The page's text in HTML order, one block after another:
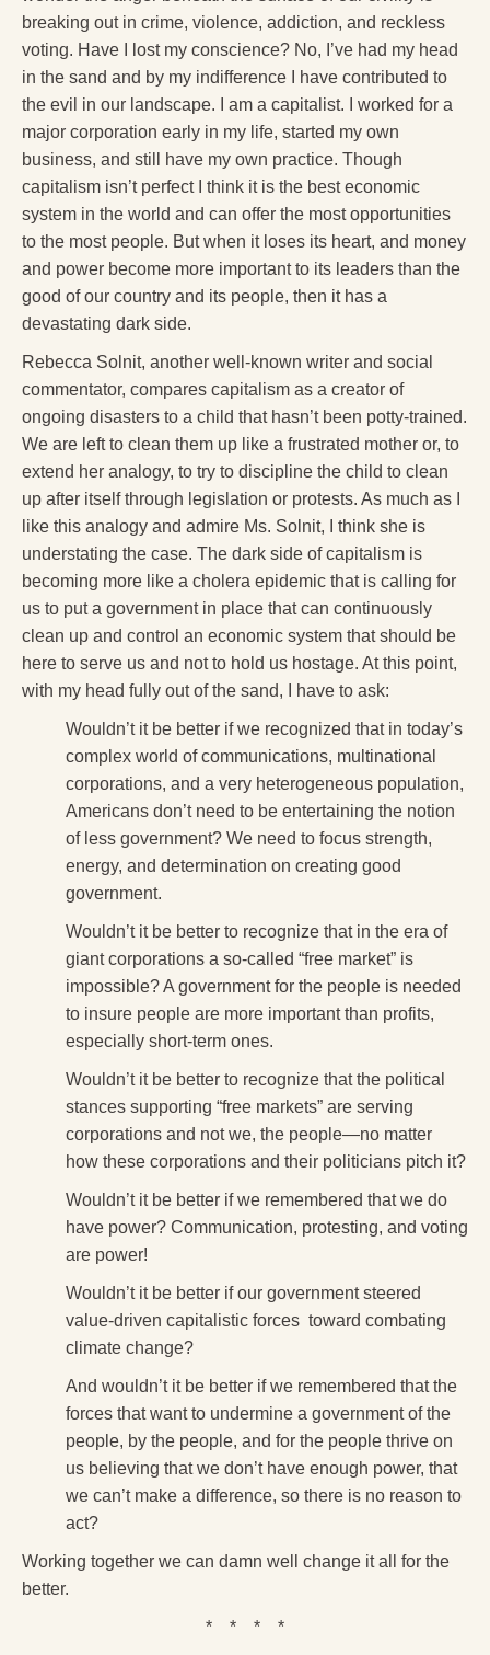
breaking out in crime, violence, addiction, and reckless
voting. Have I lost my conscience? No, I’ve had my head
in the sand and by my indifference I have contributed to
the evil in our landscape. I am a capitalist. I worked for a
major corporation early in my life, started my own
business, and still have my own practice. Though
capitalism isn’t perfect I think it is the best economic
system in the world and can offer the most opportunities
to the most people. But when it loses its heart, and money
and power become more important to its leaders than the
good of our country and its people, then it has a
devastating dark side.
Rebecca Solnit, another well-known writer and social
commentator, compares capitalism as a creator of
ongoing disasters to a child that hasn’t been potty-trained.
We are left to clean them up like a frustrated mother or, to
extend her analogy, to try to discipline the child to clean
up after itself through legislation or protests. As much as I
like this analogy and admire Ms. Solnit, I think she is
understating the case. The dark side of capitalism is
becoming more like a cholera epidemic that is calling for
us to put a government in place that can continuously
clean up and control an economic system that should be
here to serve us and not to hold us hostage. At this point,
with my head fully out of the sand, I have to ask:
Wouldn’t it be better if we recognized that in today’s
complex world of communications, multinational
corporations, and a very heterogeneous population,
Americans don’t need to be entertaining the notion
of less government? We need to focus strength,
energy, and determination on creating good
government.
Wouldn’t it be better to recognize that in the era of
giant corporations a so-called “free market” is
impossible? A government for the people is needed
to insure people are more important than profits,
especially short-term ones.
Wouldn’t it be better to recognize that the political
stances supporting “free markets” are serving
corporations and not we, the people—no matter
how these corporations and their politicians pitch it?
Wouldn’t it be better if we remembered that we do
have power? Communication, protesting, and voting
are power!
Wouldn’t it be better if our government steered
value-driven capitalistic forces toward combating
climate change?
And wouldn’t it be better if we remembered that the
forces that want to undermine a government of the
people, by the people, and for the people thrive on
us believing that we don’t have enough power, that
we can’t make a difference, so there is no reason to
act?
Working together we can damn well change it all for the
better.
* * * *